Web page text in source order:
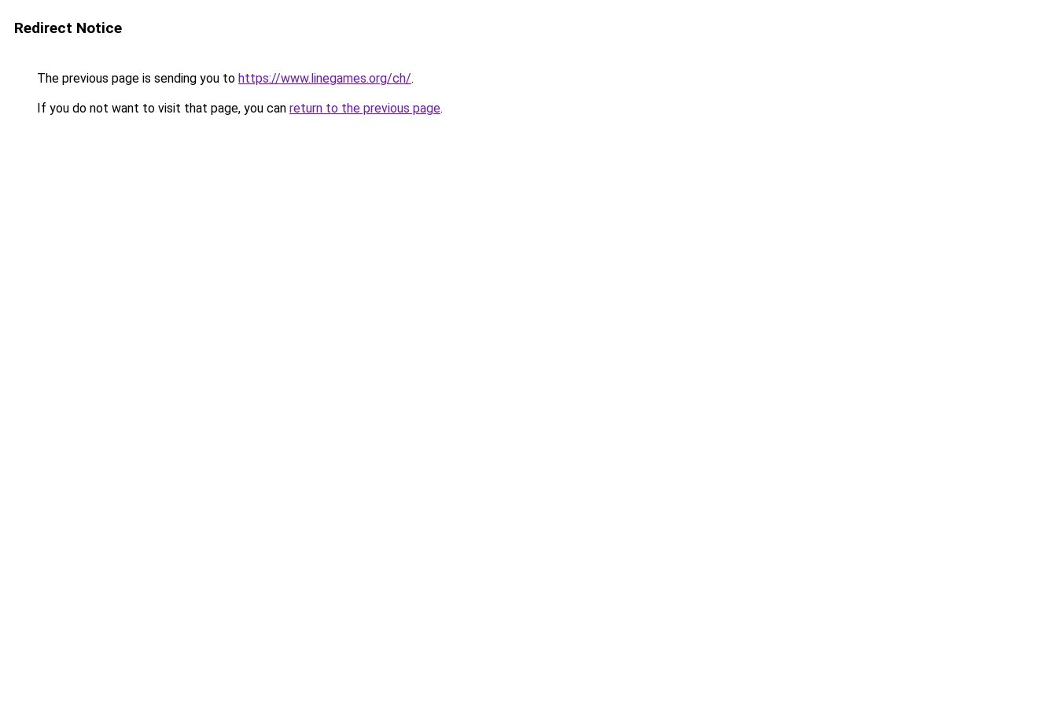
Redirect Notice
The previous page is sending you to https://www.linegames.org/ch/.
If you do not want to visit that page, you can return to the previous page.